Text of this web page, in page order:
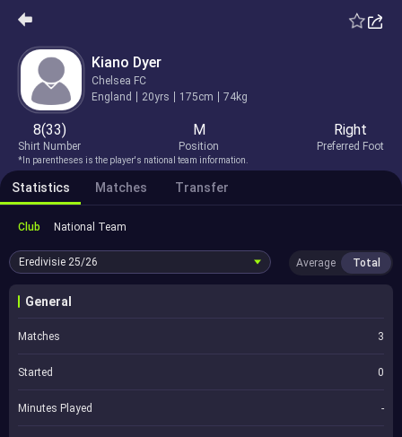
Kiano Dyer
Chelsea FC
England
20yrs 175cm 74kg
8(33)
Shirt Number
M
Position
Right
Preferred Foot
*In parentheses is the player's national team information.
Statistics Matches Transfer
Club National Team
Eredivisie 25/26 Average Total
General
Matches 3
Started 0
Minutes Played -